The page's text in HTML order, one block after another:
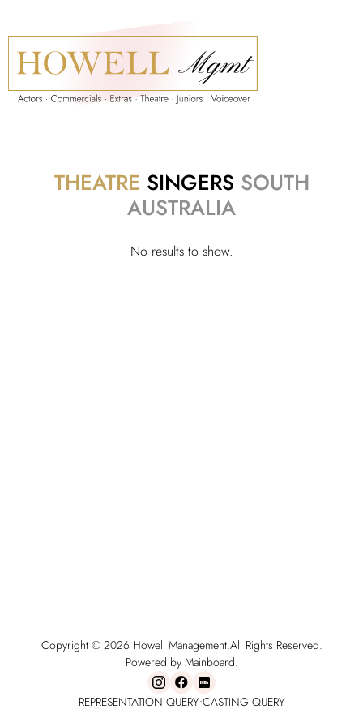
THEATRE SINGERS SOUTH
AUSTRALIA
No results to show.
Copyright © 2026 Howell Management.All Rights Reserved.
Powered by Mainboard.
REPRESENTATION QUERY•CASTING QUERY